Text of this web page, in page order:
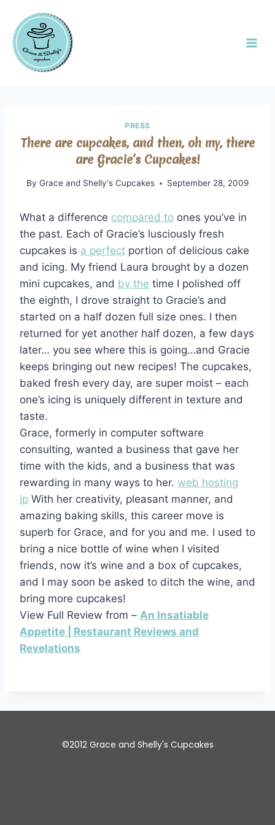
PRESS
There are cupcakes, and then, oh my, there
are Gracie’s Cupcakes!
By Grace and Shelly's Cupcakes September 28, 2009
What a difference compared to ones you’ve in
the past. Each of Gracie’s lusciously fresh
cupcakes is a perfect portion of delicious cake
and icing. My friend Laura brought by a dozen
mini cupcakes, and by the time I polished off
the eighth, I drove straight to Gracie’s and
started on a half dozen full size ones. I then
returned for yet another half dozen, a few days
later… you see where this is going…and Gracie
keeps bringing out new recipes! The cupcakes,
baked fresh every day, are super moist – each
one’s icing is uniquely different in texture and
taste.
Grace, formerly in computer software
consulting, wanted a business that gave her
time with the kids, and a business that was
rewarding in many ways to her. web hosting
ip With her creativity, pleasant manner, and
amazing baking skills, this career move is
superb for Grace, and for you and me. I used to
bring a nice bottle of wine when I visited
friends, now it’s wine and a box of cupcakes,
and I may soon be asked to ditch the wine, and
bring more cupcakes!
View Full Review from – An Insatiable
Appetite | Restaurant Reviews and
Revelations
©2012 Grace and Shelly's Cupcakes